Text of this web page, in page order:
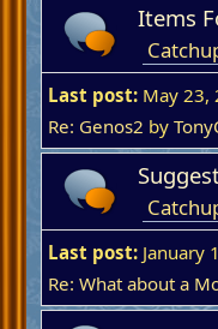
Items
Last post: May 23,
Re: Genos2 by
Last post: January
Re: What about a